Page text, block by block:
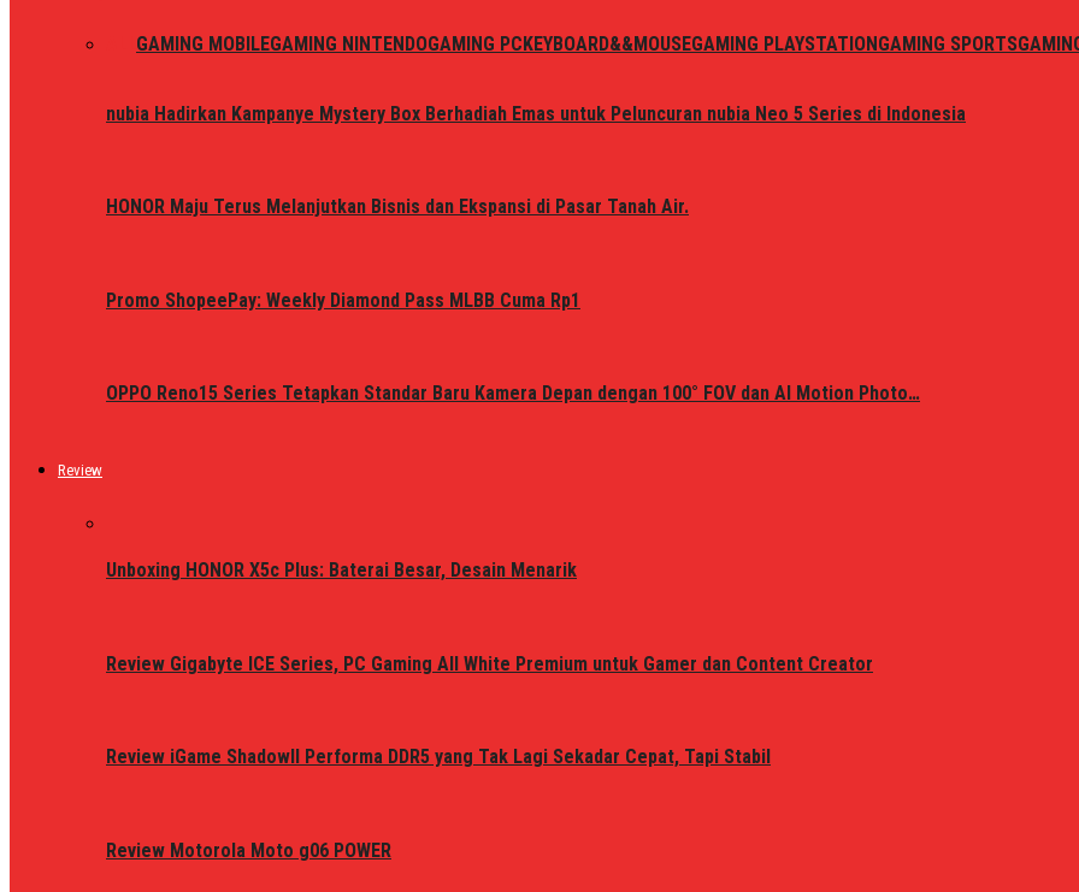
GAMING MOBILEGAMING NINTENDOGAMING PCKEYBOARD&&MOUSEGAMING PLAYSTATIONGAMING SPORTS
nubia Hadirkan Kampanye Mystery Box Berhadiah Emas untuk Peluncuran nubia Neo 5 Series di Indonesia
HONOR Maju Terus Melanjutkan Bisnis dan Ekspansi di Pasar Tanah Air.
Promo ShopeePay: Weekly Diamond Pass MLBB Cuma Rp1
OPPO Reno15 Series Tetapkan Standar Baru Kamera Depan dengan 100° FOV dan AI Motion Photo…
Review
Unboxing HONOR X5c Plus: Baterai Besar, Desain Menarik
Review Gigabyte ICE Series, PC Gaming All White Premium untuk Gamer dan Content Creator
Review iGame ShadowII Performa DDR5 yang Tak Lagi Sekadar Cepat, Tapi Stabil
Review Motorola Moto g06 POWER